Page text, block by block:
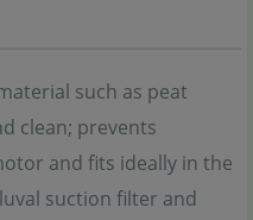
such as peat
clean; prevents
and fits ideally in the
suction filter and